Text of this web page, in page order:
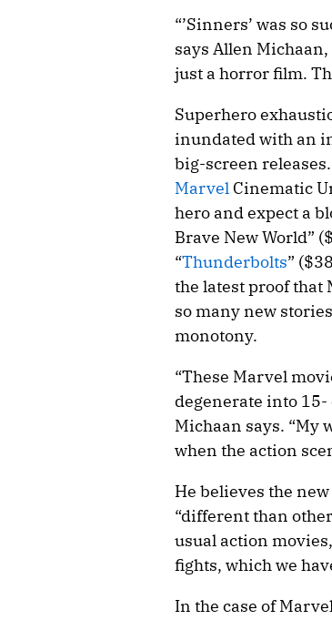
“’Sinners’ was so
says Allen Michaan,
just a horror film.
Superhero
inundated with an
big-screen
Marvel Cinematic
hero and expect a
Brave New World”
“Thunderbolts”
the latest proof that
so many new
monotony.
“These Marvel
degenerate into
Michaan says. “My
when the action
He believes the
“different than
usual action
fights, which we
In the case of